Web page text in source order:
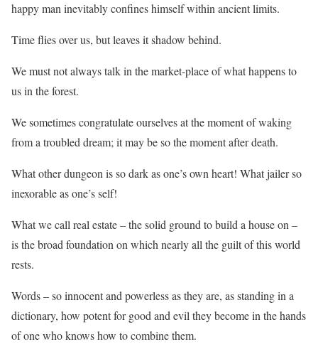
happy man inevitably confines himself within ancient limits.
Time flies over us, but leaves it shadow behind.
We must not always talk in the market-place of what happens to
us in the forest.
We sometimes congratulate ourselves at the moment of waking
from a troubled dream; it may be so the moment after death.
What other dungeon is so dark as one’s own heart! What jailer so
inexorable as one’s self!
What we call real estate – the solid ground to build a house on –
is the broad foundation on which nearly all the guilt of this world
rests.
Words – so innocent and powerless as they are, as standing in a
dictionary, how potent for good and evil they become in the hands
of one who knows how to combine them.